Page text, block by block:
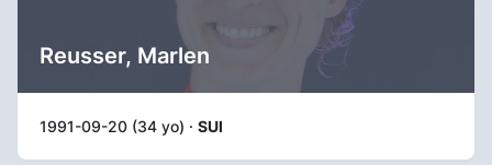
Reusser, Marlen
1991-09-20 (34 yo) · SUI